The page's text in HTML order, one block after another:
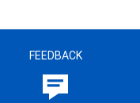
FEEDBACK